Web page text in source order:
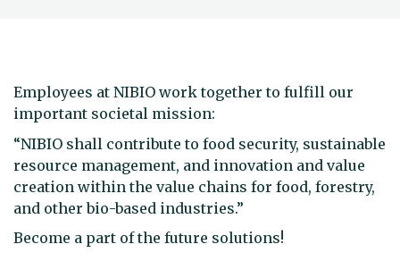
Employees at NIBIO work together to fulfill our
important societal mission:
“NIBIO shall contribute to food security, sustainable
resource management, and innovation and value
creation within the value chains for food, forestry,
and other bio-based industries.”
Become a part of the future solutions!